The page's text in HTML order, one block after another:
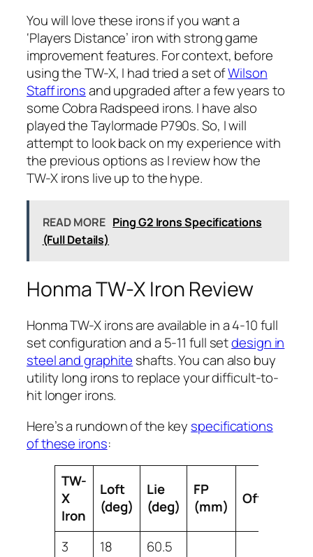
You will love these irons if you want a
‘Players Distance’ iron with strong game
improvement features. For context, before
using the TW-X, I had tried a set ofWilson
Staff ironsand upgraded after a few years to
some Cobra Radspeed irons. I have also
played the Taylormade P790s. So, I will
attempt to look back on my experience with
the previous options as I review how the
TW-X irons live up to the hype.
READ MORE Ping G2 Irons Specifications
(Full Details)
Honma TW-X Iron Review
Honma TW-X irons are available in a 4-10 full
set configuration and a 5-11 full setdesign in
steel and graphite shafts. You can also buy
utility long irons to replace your difficult-to-
hit longer irons.
Here’s a rundown of the key specifications
of these irons:
TW-
X
Iron
Loft
(deg)
Lie
(deg)
FP
(mm)
Offset
3 18 60.5